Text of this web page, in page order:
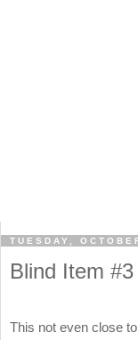
TUESDAY,
Blind Item #3
This not even close